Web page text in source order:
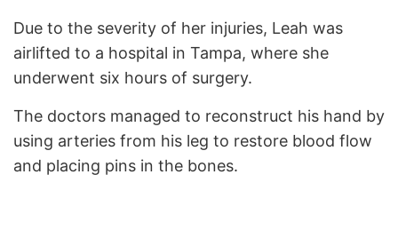
Due to the severity of her injuries, Leah was
airlifted to a hospital in Tampa, where she
underwent six hours of surgery.
The doctors managed to reconstruct his hand by
using arteries from his leg to restore blood flow
and placing pins in the bones.